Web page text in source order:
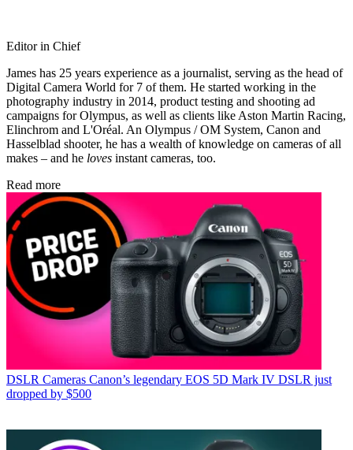
Editor in Chief
James has 25 years experience as a journalist, serving as the head of
Digital Camera World for 7 of them. He started working in the
photography industry in 2014, product testing and shooting ad
campaigns for Olympus, as well as clients like Aston Martin Racing,
Elinchrom and L'Oréal. An Olympus / OM System, Canon and
Hasselblad shooter, he has a wealth of knowledge on cameras of all
makes – and he loves instant cameras, too.
Read more
DSLR Cameras Canon’s legendary EOS 5D Mark IV DSLR just
dropped by $500